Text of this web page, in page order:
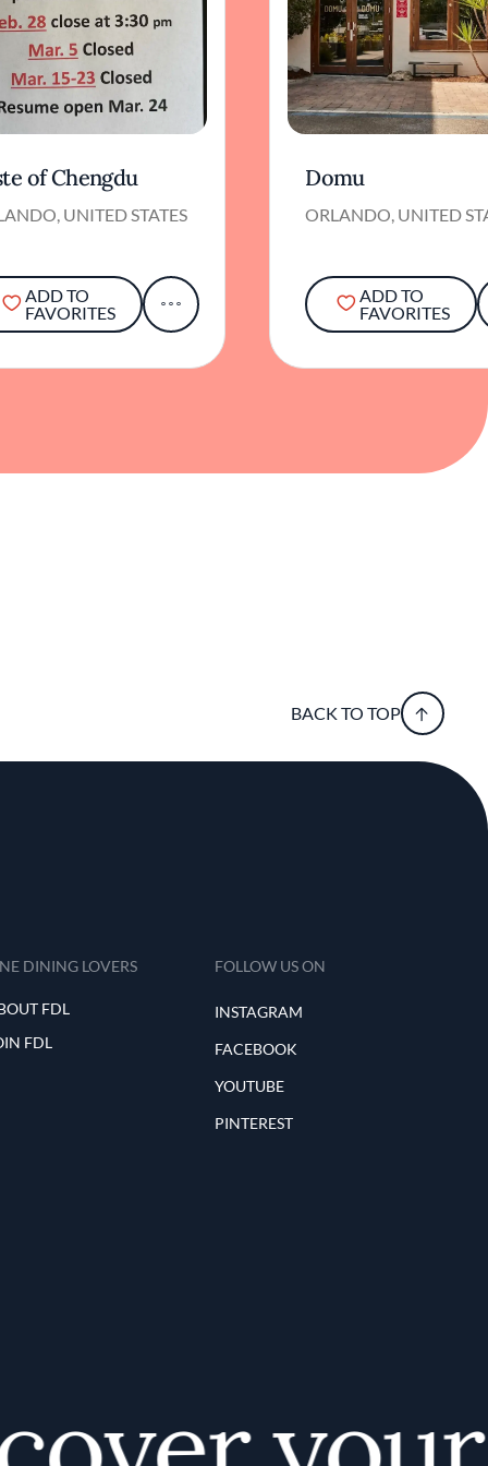
of Chengdu
UNITED STATES
ADD TO
FAVORITES
Domu
ORLANDO, UNITED
ADD TO
FAVORITES
BACK TO TOP
DINING LOVERS
FDL
FDL
FOLLOW US ON
INSTAGRAM
FACEBOOK
YOUTUBE
PINTEREST